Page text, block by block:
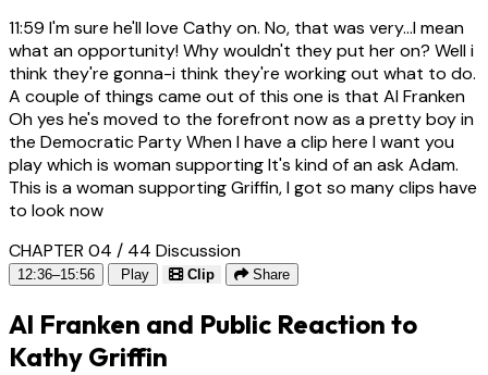
11:59 I'm sure he'll love Cathy on. No, that was very...I mean
what an opportunity! Why wouldn't they put her on? Well i
think they're gonna-i think they're working out what to do.
A couple of things came out of this one is that Al Franken
Oh yes he's moved to the forefront now as a pretty boy in
the Democratic Party When I have a clip here I want you
play which is woman supporting It's kind of an ask Adam.
This is a woman supporting Griffin, I got so many clips have
to look now
CHAPTER 04 / 44 Discussion
12:36–15:56 Play Clip Share
Al Franken and Public Reaction to
Kathy Griffin